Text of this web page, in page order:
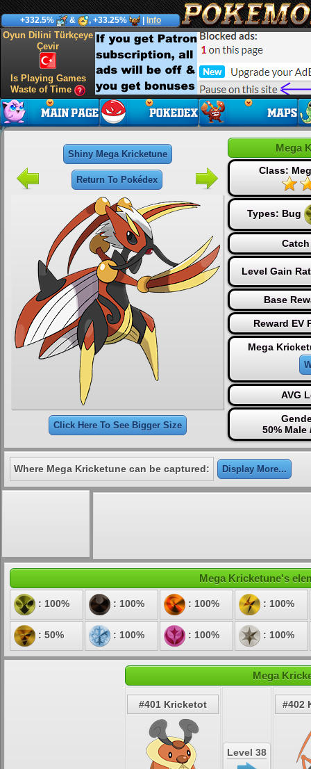
+332.5% & , +33.25% Info
Oyun Dilini Türkçeye
Çevir
Is Playing Games
Waste of Time
Shiny Mega Kricketune
Return To Pokédex
Click Here To See Bigger Size
Mega
Class:
Types: Bug
Level Gain
Base
Reward EV
Mega
AVG
50% Male
Where Mega Kricketune can be captured: Display More...
Mega Kricketune's
: 100% : 100% : 100% : 100%
: 50% : 100% : 100% : 100%
Mega
#401 Kricketot
Level 38
#402